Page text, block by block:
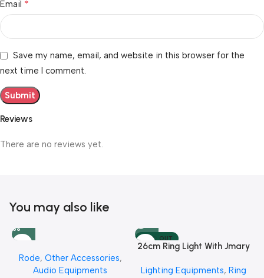
Reviews
There are no reviews yet.
Email *
Save my name, email, and website in this browser for the
next time I comment.
You may also like
Rode, Other Accessories,
Audio Equipments
SOLD OUT
26cm Ring Light With Jmary
Lighting Equipments, Ring